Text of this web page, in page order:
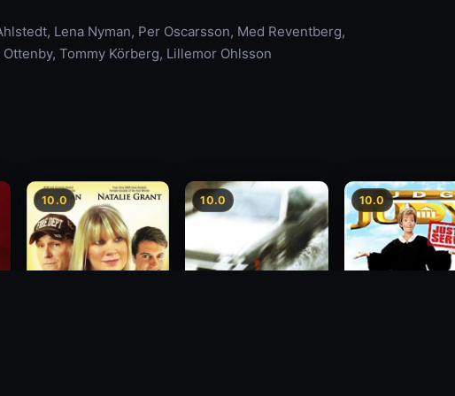
Lena Nyman, Per Oscarsson, Med Reventberg,
Tommy Körberg, Lillemor Ohlsson
10.0 10.0 10.0